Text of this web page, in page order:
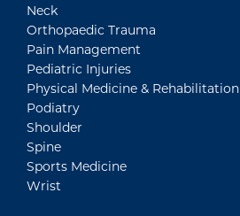
Neck
Orthopaedic Trauma
Pain Management
Pediatric Injuries
Physical Medicine & Rehabilitation
Podiatry
Shoulder
Spine
Sports Medicine
Wrist